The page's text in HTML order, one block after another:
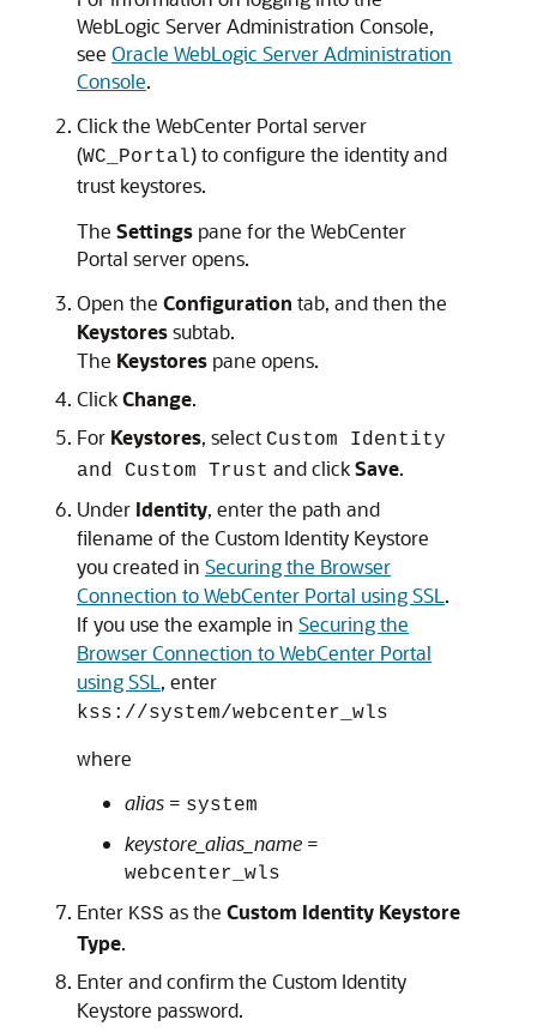
WebLogic Server Administration Console,
see Oracle WebLogic Server Administration
Console.
Click the WebCenter Portal server
(WC_Portal) to configure the identity and
trust keystores.
The Settings pane for the WebCenter
Portal server opens.
Open the Configuration tab, and then the
Keystoressubtab.
The Keystores pane opens.
ClickChange.
For Keystores, select Custom Identity
and Custom Trust and clickSave.
Under Identity, enter the path and
filename of the Custom Identity Keystore
you created in Securing the Browser
Connection to WebCenter Portal using SSL .
If you use the example in Securing the
Browser Connection to WebCenter Portal
using SSL , enter
kss://system/webcenter_wls
where
alias = system
keystore_alias_name =
webcenter_wls
Enter KSS as the Custom Identity Keystore
Type.
Enter and confirm the Custom Identity
Keystore password.